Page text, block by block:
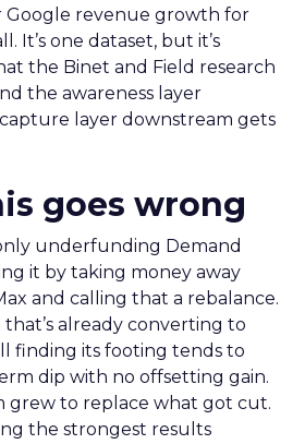
Google revenue growth for
It’s one dataset, but it’s
the Binet and Field research
the awareness layer
layer downstream gets
goes wrong
underfunding Demand
it by taking money away
and calling that a rebalance.
already converting to
finding its footing tends to
dip with no offsetting gain.
grew to replace what got cut.
the strongest results